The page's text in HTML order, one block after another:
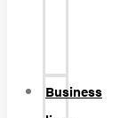
Business